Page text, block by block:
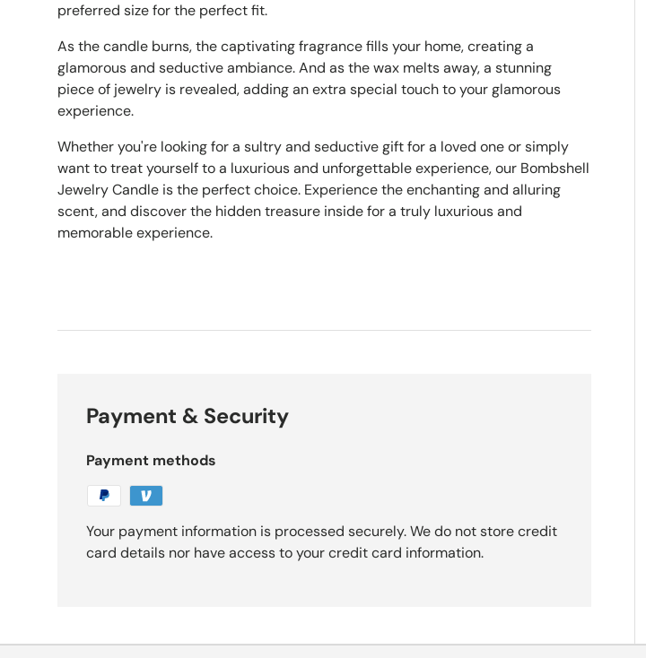
preferred size for the perfect fit.
As the candle burns, the captivating fragrance fills your home, creating a
glamorous and seductive ambiance. And as the wax melts away, a stunning
piece of jewelry is revealed, adding an extra special touch to your glamorous
experience.
Whether you're looking for a sultry and seductive gift for a loved one or simply
want to treat yourself to a luxurious and unforgettable experience, our Bombshell
Jewelry Candle is the perfect choice. Experience the enchanting and alluring
scent, and discover the hidden treasure inside for a truly luxurious and
memorable experience.
Payment & Security
Payment methods
Your payment information is processed securely. We do not store credit
card details nor have access to your credit card information.